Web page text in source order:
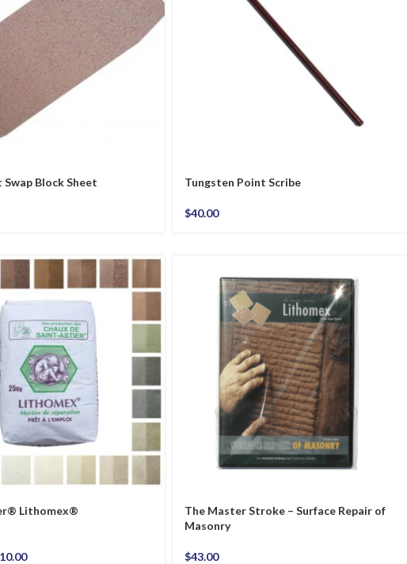
Block Sheet Tungsten Point Scribe
$40.00
Lithomex®
The Master Stroke – Surface Repair of
Masonry
$43.00